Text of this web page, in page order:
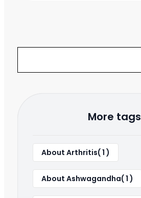
More tags
About Arthritis( 1 )
About Ashwagandha( 1 )